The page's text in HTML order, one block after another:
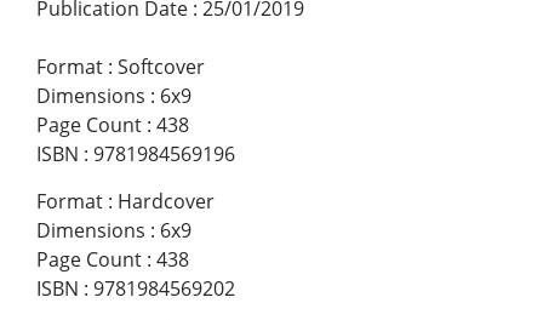
Publication Date : 25/01/2019
Format : Softcover
Dimensions : 6x9
Page Count : 438
ISBN : 9781984569196
Format : Hardcover
Dimensions : 6x9
Page Count : 438
ISBN : 9781984569202